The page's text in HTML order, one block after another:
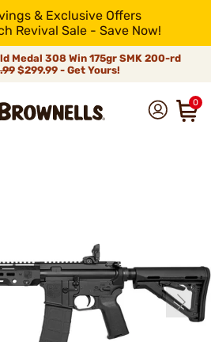
& Exclusive Offers
Revival Sale - Save Now!
Medal 308 Win 175gr SMK 200-rd
$299.99 - Get Yours!
0